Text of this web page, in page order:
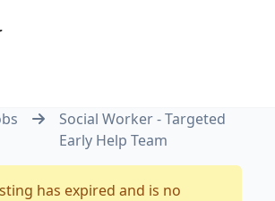
Social Worker - Targeted
Early Help Team
has expired and is no